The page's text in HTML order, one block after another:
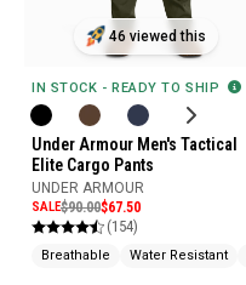
46 viewed this
IN STOCK - READY TO SHIP
Under Armour Men's Tactical
Elite Cargo Pants
UNDER ARMOUR
SALE$90.00$67.50
(154)
Breathable Water Resistant